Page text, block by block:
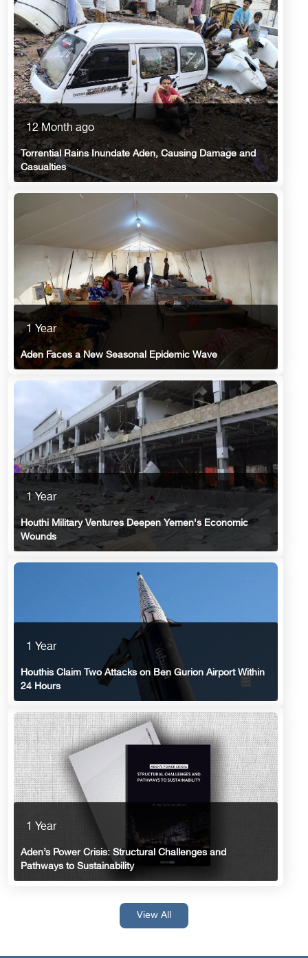
12 Month ago
Torrential Rains Inundate Aden, Causing Damage and
Casualties
1 Year
Aden Faces a New Seasonal Epidemic Wave
1 Year
Houthi Military Ventures Deepen Yemen's Economic
Wounds
1 Year
Houthis Claim Two Attacks on Ben Gurion Airport Within
24 Hours
1 Year
Aden’s Power Crisis: Structural Challenges and
Pathways to Sustainability
View All